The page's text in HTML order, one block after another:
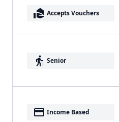
real_estate_agent Accepts Vouchers
elderly Senior
payment Income Based